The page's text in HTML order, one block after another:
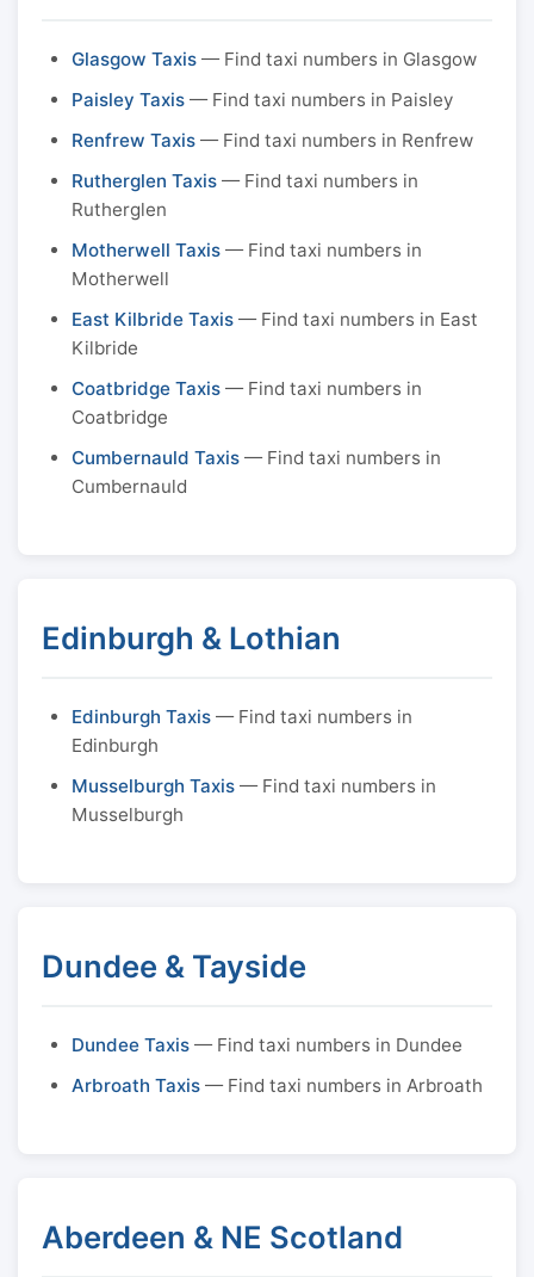
Glasgow Taxis — Find taxi numbers in Glasgow
Paisley Taxis — Find taxi numbers in Paisley
Renfrew Taxis — Find taxi numbers in Renfrew
Rutherglen Taxis — Find taxi numbers in
Rutherglen
Motherwell Taxis — Find taxi numbers in
Motherwell
East Kilbride Taxis — Find taxi numbers in East
Kilbride
Coatbridge Taxis — Find taxi numbers in
Coatbridge
Cumbernauld Taxis — Find taxi numbers in
Cumbernauld
Edinburgh & Lothian
Edinburgh Taxis — Find taxi numbers in
Edinburgh
Musselburgh Taxis — Find taxi numbers in
Musselburgh
Dundee & Tayside
Dundee Taxis — Find taxi numbers in Dundee
Arbroath Taxis — Find taxi numbers in Arbroath
Aberdeen & NE Scotland